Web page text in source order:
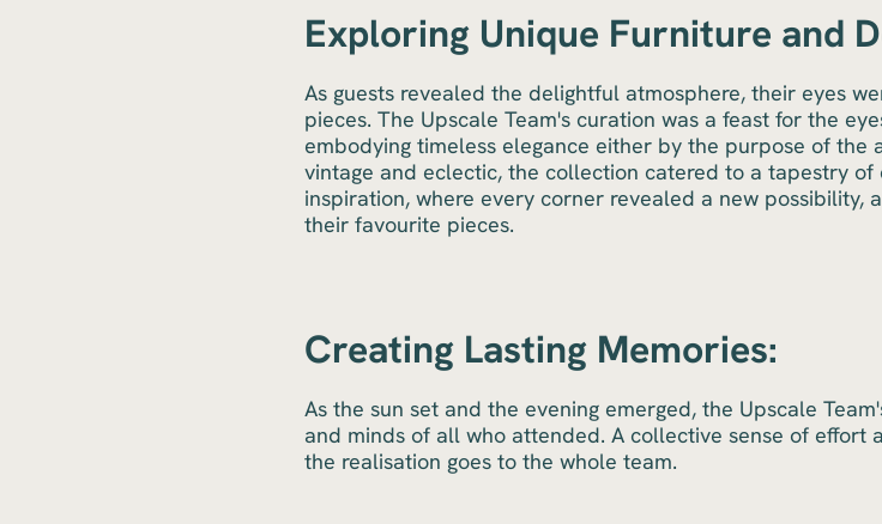
Exploring Unique Furniture and
As guests revealed the delightful atmosphere, their eyes
pieces. The Upscale Team's curation was a feast for the
embodying timeless elegance either by the purpose of the
vintage and eclectic, the collection catered to a tapestry of
inspiration, where every corner revealed a new possibility,
their favourite pieces.
Creating Lasting Memories:
As the sun set and the evening emerged, the Upscale
and minds of all who attended. A collective sense of
the realisation goes to the whole team.